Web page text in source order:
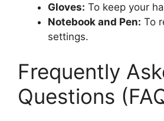
Gloves: To keep your
Notebook and Pen: To
settings.
Frequently
Questions